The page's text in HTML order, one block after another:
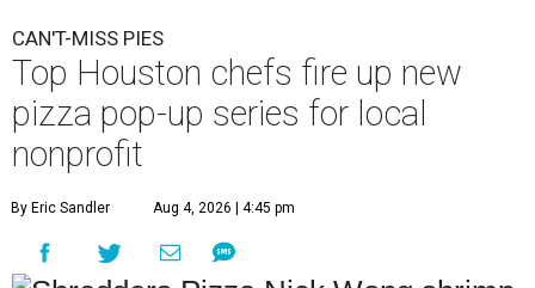
CAN'T-MISS PIES
Top Houston chefs fire up new
pizza pop-up series for local
nonprofit
By Eric Sandler Aug 4, 2026 | 4:45 pm